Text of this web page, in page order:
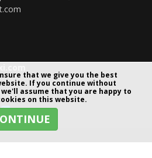
that we give you the best
If you continue without
assume that you are happy to
on this website.